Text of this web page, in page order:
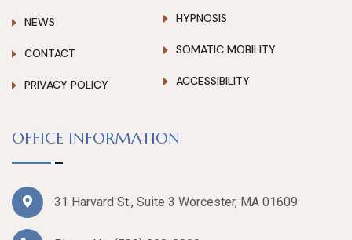
NEWS
CONTACT
PRIVACY POLICY
HYPNOSIS
SOMATIC MOBILITY
ACCESSIBILITY
OFFICE INFORMATION
31 Harvard St., Suite 3 Worcester, MA 01609